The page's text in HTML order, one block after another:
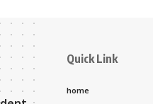
Quick Link
home